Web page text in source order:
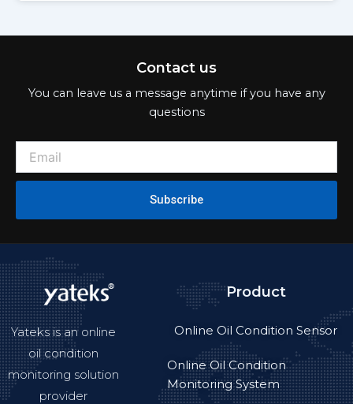
Contact us
You can leave us a message anytime if you have any
questions
Subscribe
Yateks is an online
oil condition
monitoring solution
provider
Product
Online Oil Condition Sensor
Online Oil Condition
Monitoring System